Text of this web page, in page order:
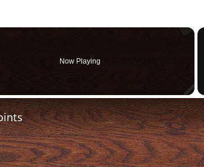
Now Playing